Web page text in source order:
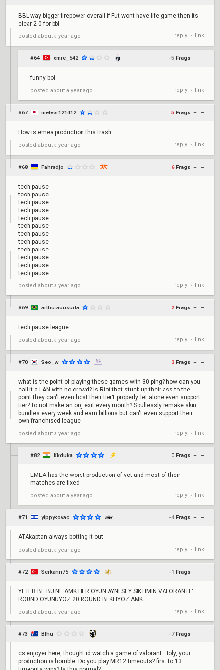
BBL way bigger firepower overall if Fut wont have life game then its
clear 2-0 for bbl
posted about a year ago reply • link
#64 emre_542 -5 Frags + –
funny boi
posted about a year ago reply • link
#67 meteor121412 5 Frags + –
How is emea production this trash
posted about a year ago reply • link
#68 Fahradjo 6 Frags + –
tech pause
tech pause
tech pause
tech pause
tech pause
tech pause
tech pause
tech pause
tech pause
tech pause
tech pause
tech pause
posted about a year ago reply • link
#69 arthuraousurta 2 Frags + –
tech pause league
posted about a year ago reply • link
#70 Seo_w 2 Frags + –
what is the point of playing these games with 30 ping? how can you
call it a LAN with no crowd? Is Riot that stuck up their ass to the
point they can't even host their tier1 properly, let alone even support
tier2 to not make an org exit every month? Soullessly remake skin
bundles every week and earn billions but can't even support their
own franchised league
posted about a year ago reply • link
#82 Kkduka 0 Frags + –
EMEA has the worst production of vct and most of their
matches are fixed
posted about a year ago reply • link
#71 yippykovac -4 Frags + –
ATAkaptan always botting it out
posted about a year ago reply • link
#72 Serkann75 -1 Frags + –
YETER BE BU NE AMK HER OYUN AYNI SEY SIKTIMIN VALORANTI 1
ROUND OYUNUYOZ 20 ROUND BEKLIYOZ AMK
posted about a year ago reply • link
#73 Blhu -7 Frags + –
cs enjoyer here, thought id watch a game of valorant. Holy, your
production is horrible. Do you play MR12 timeouts? first to 13